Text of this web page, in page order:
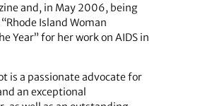
and, in May 2006, being
Island Woman
Year” for her work on AIDS in
is a passionate advocate for
an exceptional